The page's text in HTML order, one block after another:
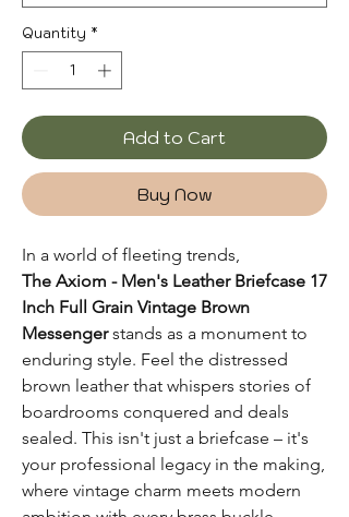
Quantity *
Add to Cart
Buy Now
In a world of fleeting trends,
The Axiom - Men's Leather Briefcase 17
Inch Full Grain Vintage Brown
Messengerstands as a monument to
enduring style. Feel the distressed
brown leather that whispers stories of
boardrooms conquered and deals
sealed. This isn't just a briefcase – it's
your professional legacy in the making,
where vintage charm meets modern